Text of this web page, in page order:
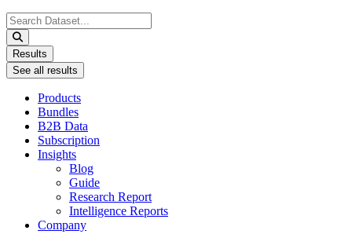
Search
...
Results
See all results
Products
Bundles
B2B Data
Subscription
Insights
Blog
Guide
Research Report
Intelligence Reports
Company